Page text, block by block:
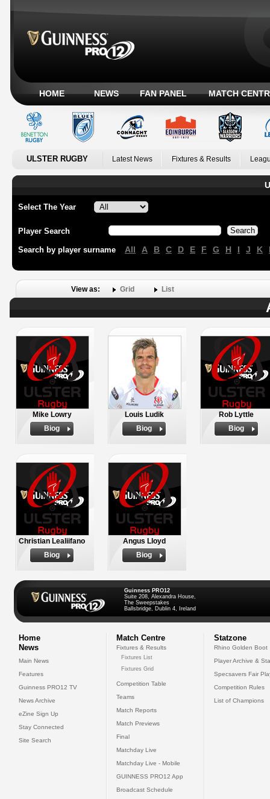
HOME NEWS FAN PANEL MATCH
ULSTER RUGBY Latest News Fixtures & Results
Select The Year
Player Search
Search by player surname All A B C D E F G H I J K
View as: Grid List
Mike Lowry
Biog
Louis Ludik
Biog
Rob Lyttle
Biog
Christian Lealiifano
Biog
Angus Lloyd
Biog
Guinness PRO12
Suite 208, Alexandra House,
The Sweepstakes
Ballsbridge, Dublin 4, Ireland
Home
News
Main News
Features
Guinness PRO12 TV
News Archive
eZine Sign Up
Stay Connected
Site Search
Match Centre
Fixtures & Results
Fixtures List
Fixtures Grid
Competition Table
Teams
Match Reports
Match Previews
Final
Matchday Live
Matchday Live - Mobile
GUINNESS PRO12 App
Broadcast Schedule
Statzone
Rhino Golden Boot
Player Archive &
Specsavers Fair
Competition Rules
List of Champions